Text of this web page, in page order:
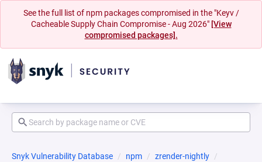
See the full list of npm packages compromised in the "Keyv /
Cacheable Supply Chain Compromise - Aug 2026" [View
compromised packages].
Snyk Vulnerability Database npm
zrender-nightly